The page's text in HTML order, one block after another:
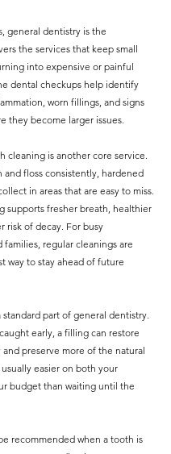
general dentistry is the
the services that keep small
into expensive or painful
dental checkups help identify
worn fillings, and signs
they become larger issues.
cleaning is another core service.
and floss consistently, hardened
in areas that are easy to miss.
supports fresher breath, healthier
risk of decay. For busy
families, regular cleanings are
way to stay ahead of future
standard part of general dentistry.
early, a filling can restore
preserve more of the natural
easier on both your
budget than waiting until the
recommended when a tooth is